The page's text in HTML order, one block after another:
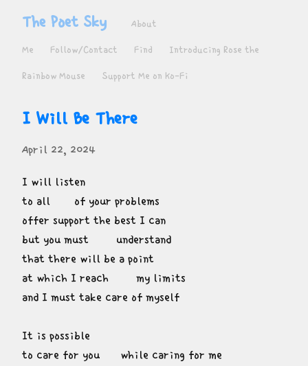
The Poet Sky About
Me Follow/Contact Find Introducing Rose the
Rainbow Mouse Support Me on Ko-Fi
I Will Be There
April 22, 2024
I will listen
to all       of your problems
offer support the best I can
but you must        understand
that there will be a point
at which I reach        my limits
and I must take care of myself
It is possible
to care for you      while caring for me